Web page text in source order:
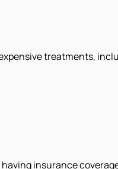
treatments,
insurance